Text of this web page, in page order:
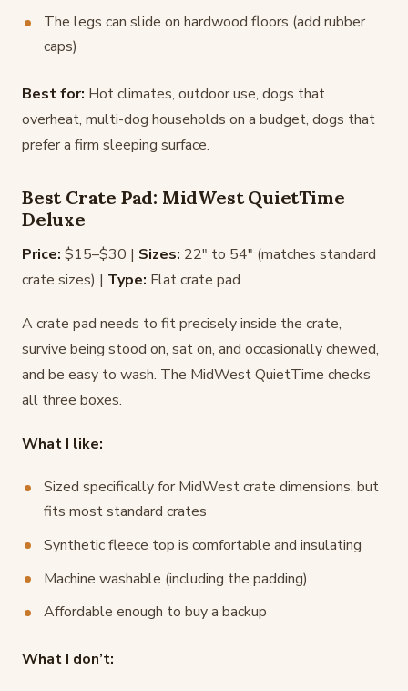
The legs can slide on hardwood floors (add rubber
caps)
Best for: Hot climates, outdoor use, dogs that
overheat, multi-dog households on a budget, dogs that
prefer a firm sleeping surface.
Best Crate Pad: MidWest QuietTime
Deluxe
Price: $15–$30 | Sizes: 22" to 54" (matches standard
crate sizes) | Type: Flat crate pad
A crate pad needs to fit precisely inside the crate,
survive being stood on, sat on, and occasionally chewed,
and be easy to wash. The MidWest QuietTime checks
all three boxes.
What I like:
Sized specifically for MidWest crate dimensions, but
fits most standard crates
Synthetic fleece top is comfortable and insulating
Machine washable (including the padding)
Affordable enough to buy a backup
What I don’t: